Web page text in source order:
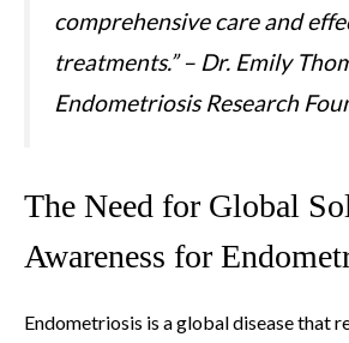
comprehensive care and
treatments.” – Dr. Emily
Endometriosis Research
The Need for Global
Awareness for
Endometriosis is a global disease that